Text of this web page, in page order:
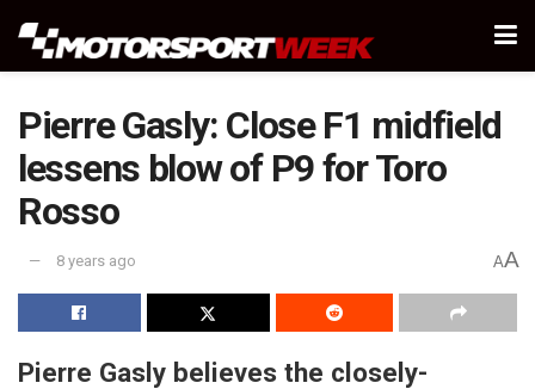
Pierre Gasly: Close F1 midfield
lessens blow of P9 for Toro
Rosso
8 years ago AA
Pierre Gasly believes the closely-